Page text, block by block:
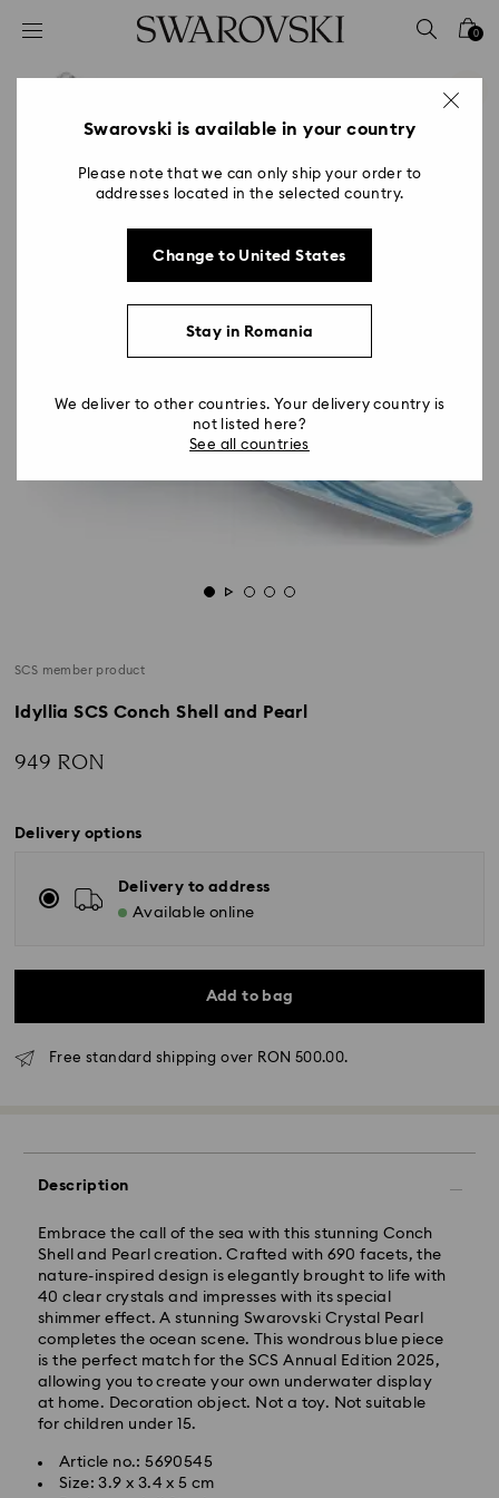
Accesskeys list
2 - Footer
0
SCS member product
Idyllia SCS Conch Shell and Pearl
949 RON
Delivery options
Delivery to address
Available online
Add to bag
Free standard shipping over RON 500.00.
Description
Embrace the call of the sea with this stunning Conch
Shell and Pearl creation. Crafted with 690 facets, the
nature-inspired design is elegantly brought to life with
40 clear crystals and impresses with its special
shimmer effect. A stunning Swarovski Crystal Pearl
completes the ocean scene. This wondrous blue piece
is the perfect match for the SCS Annual Edition 2025,
allowing you to create your own underwater display
at home. Decoration object. Not a toy. Not suitable
for children under 15.
Article no.: 5690545
Size: 3.9 x 3.4 x 5 cm
Standard Delivery - GLS
Orders placed from Monday to Friday by 10:00 CET
will be processed and shipped the same business day.
Standard delivery time: 4 business days after
processing and shipping
Standard shipping cost: RON 30
Free standard shipping over: RON 500
Express Delivery -FedEx
Orders placed from Monday to Friday by 14:30 CET
will be processed and shipped the same business day.
Swarovski crystal is a delicate material that must be
handled with special care. To ensure that your
Swarovski is available in your country
Please note that we can only ship your order to
addresses located in the selected country.
Change to United States
Stay in Romania
We deliver to other countries. Your delivery country is
not listed here?
See all countries